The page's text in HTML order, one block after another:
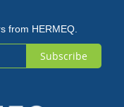
from HERMEQ.
Subscribe